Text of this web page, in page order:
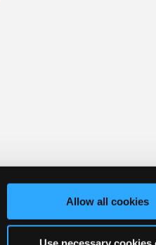
Allow all cookies